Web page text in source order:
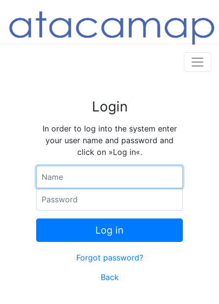
Login
In order to log into the system enter
your user name and password and
click on »Log in«.
Log in
Forgot password?
Back